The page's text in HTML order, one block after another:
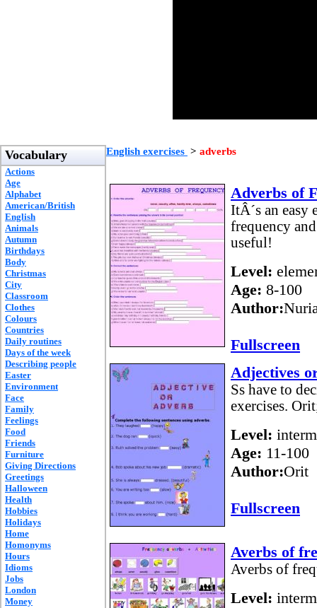
Vocabulary
Actions
Age
Alphabet
American/British
English
Animals
Autumn
Birthdays
Body
Christmas
City
Classroom
Clothes
Colours
Countries
Daily routines
Days of the week
Describing people
Easter
Environment
Face
Family
Feelings
Food
Friends
Furniture
Giving Directions
Greetings
Halloween
Health
Hobbies
Holidays
Home
Homonyms
Hours
Idioms
Jobs
London
Money
English exercises > adverbs
Adverbs of
ItÂ´s an easy
frequency
useful!
Level:
Age: 8-100
Author:
Fullscreen
Adjectives
Ss have to
exercises.
Level:
Age: 11-100
Author:Orit
Fullscreen
Averbs of
Averbs of
Level: